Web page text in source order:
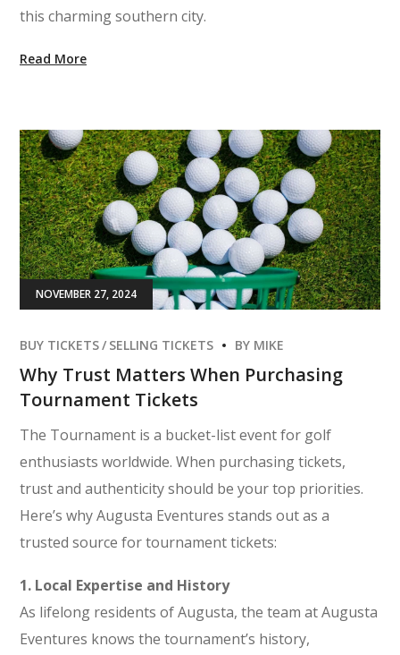
this charming southern city.
Read More
NOVEMBER 27, 2024
BUY TICKETS SELLING TICKETS BY MIKE
Why Trust Matters When Purchasing
Tournament Tickets
The Tournament is a bucket-list event for golf
enthusiasts worldwide. When purchasing tickets,
trust and authenticity should be your top priorities.
Here’s why Augusta Eventures stands out as a
trusted source for tournament tickets:
1. Local Expertise and History
As lifelong residents of Augusta, the team at Augusta
Eventures knows the tournament’s history,